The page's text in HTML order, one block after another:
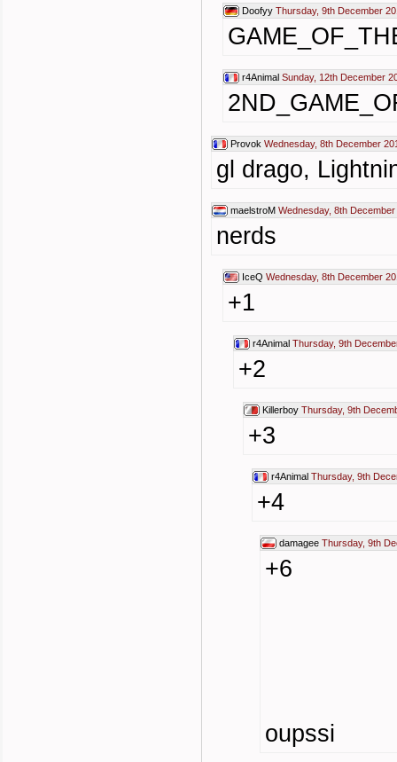
Doofyy Thursday, 9th December
r4Animal Sunday, 12th December
Provok Wednesday, 8th December
gl drago,
maelstroM Wednesday, 8th
nerds
IceQ Wednesday, 8th December
+1
r4Animal Thursday, 9th
+2
Killerboy Thursday, 9th
+3
r4Animal Thursday, 9th
+4
damagee Thursday, 9th
+6
oupssi